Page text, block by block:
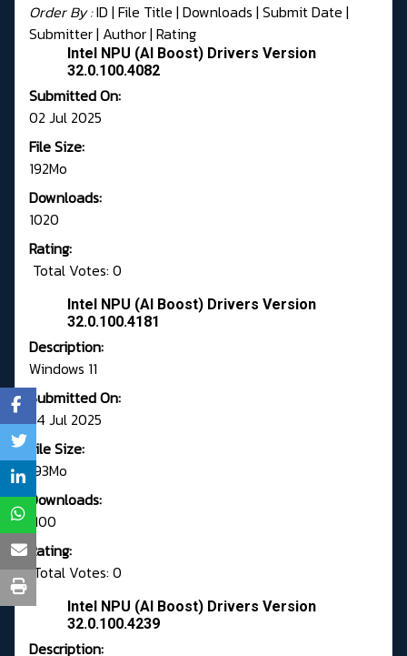
Order By :ID | File Title | Downloads | Submit Date |
Submitter| Author| Rating
Intel NPU (AI Boost) Drivers Version
32.0.100.4082
Submitted On:
02 Jul 2025
File Size:
192Mo
Downloads:
1020
Rating:
Total Votes: 0
Intel NPU (AI Boost) Drivers Version
32.0.100.4181
Description:
Windows 11
Submitted On:
24 Jul 2025
File Size:
193Mo
Downloads:
1100
Rating:
Total Votes: 0
Intel NPU (AI Boost) Drivers Version
32.0.100.4239
Description: